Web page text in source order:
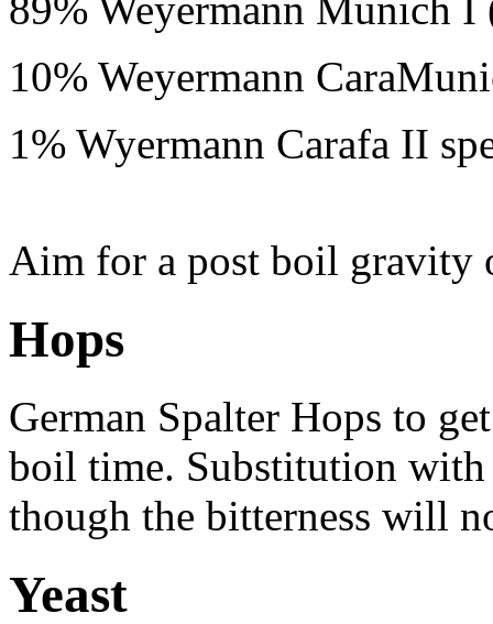
89% Weyermann Munich
10% Weyermann
1% Wyermann Carafa II
Aim for a post boil gravity
Hops
German Spalter Hops to
boil time. Substitution with
though the bitterness will
Yeast